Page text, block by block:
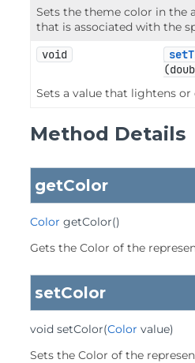
Sets the theme color in the
that is associated with the
void
Sets a value that lightens or
Method Details
getColor
Color getColor()
Gets the Color of the
setColor
void setColor(Color value)
Sets the Color of the